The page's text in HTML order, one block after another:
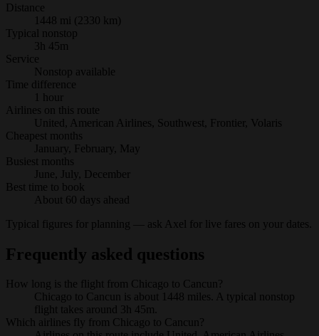
Distance
1448 mi (2330 km)
Typical nonstop
3h 45m
Service
Nonstop available
Time difference
1 hour
Airlines on this route
United, American Airlines, Southwest, Frontier, Volaris
Cheapest months
January, February, May
Busiest months
June, July, December
Best time to book
About 60 days ahead
Typical figures for planning — ask Axel for live fares on your dates.
Frequently asked questions
How long is the flight from Chicago to Cancun?
Chicago to Cancun is about 1448 miles. A typical nonstop
flight takes around 3h 45m.
Which airlines fly from Chicago to Cancun?